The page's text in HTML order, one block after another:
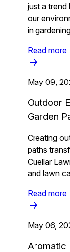
just a trend
our
in
Read more
May 09,
Outdoor
Garden
Creating
paths
Cuellar
and lawn
Read more
May 06,
Aromatic